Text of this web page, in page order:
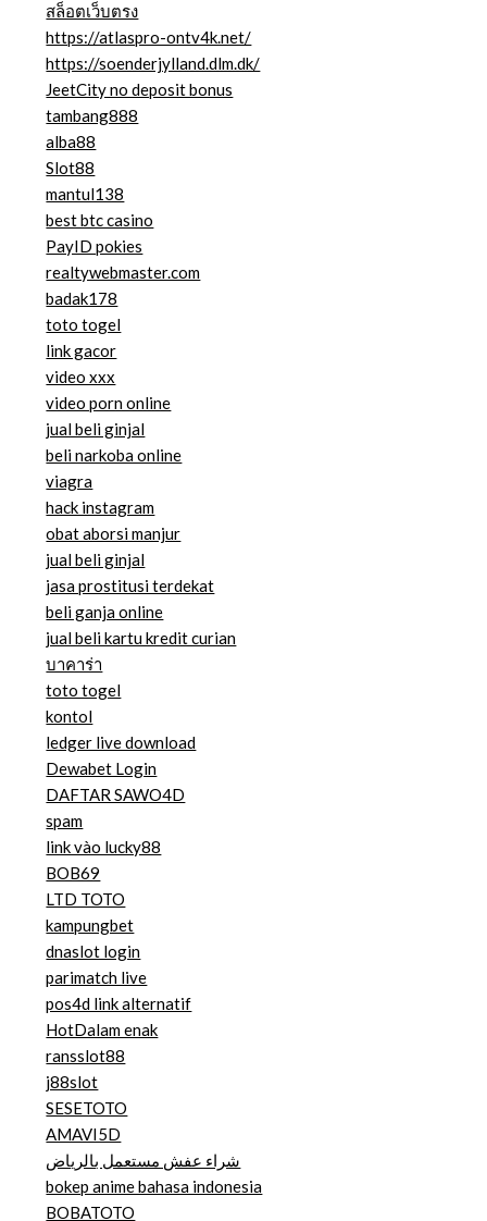
สล็อตเว็บตรง
https://atlaspro-ontv4k.net/
https://soenderjylland.dlm.dk/
JeetCity no deposit bonus
tambang888
alba88
Slot88
mantul138
best btc casino
PayID pokies
realtywebmaster.com
badak178
toto togel
link gacor
video xxx
video porn online
jual beli ginjal
beli narkoba online
viagra
hack instagram
obat aborsi manjur
jual beli ginjal
jasa prostitusi terdekat
beli ganja online
jual beli kartu kredit curian
บาคาร่า
toto togel
kontol
ledger live download
Dewabet Login
DAFTAR SAWO4D
spam
link vào lucky88
BOB69
LTD TOTO
kampungbet
dnaslot login
parimatch live
pos4d link alternatif
HotDalam enak
ransslot88
j88slot
SESETOTO
AMAVI5D
شراء عفش مستعمل بالرياض
bokep anime bahasa indonesia
BOBATOTO